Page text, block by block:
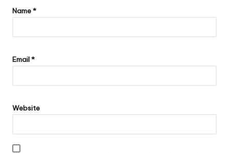
Name*
Email*
Website